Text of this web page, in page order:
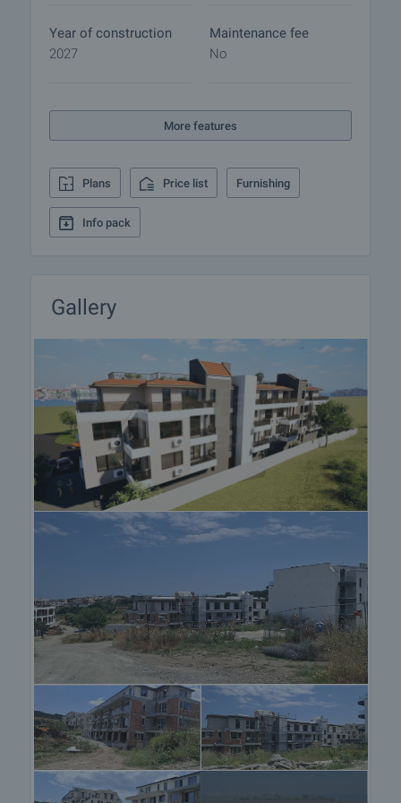
Year of construction
2027
Maintenance fee
No
More features
Plans Price list Furnishing
Info pack
Gallery